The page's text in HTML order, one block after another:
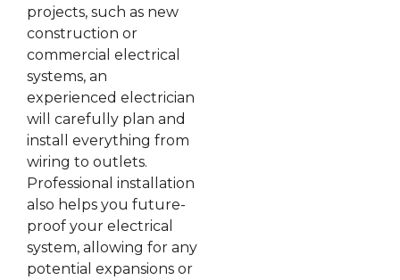
projects, such as new
construction or
commercial electrical
systems, an
experienced electrician
will carefully plan and
install everything from
wiring to outlets.
Professional installation
also helps you future-
proof your electrical
system, allowing for any
potential expansions or